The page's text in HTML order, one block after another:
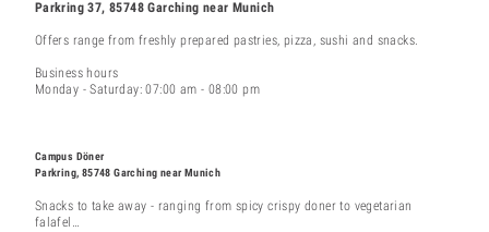
Parkring 37, 85748 Garching near Munich
Offers range from freshly prepared pastries, pizza, sushi and snacks.
Business hours
Monday - Saturday: 07:00 am - 08:00 pm
Campus Döner
Parkring, 85748 Garching near Munich
Snacks to take away - ranging from spicy crispy doner to vegetarian
falafel…